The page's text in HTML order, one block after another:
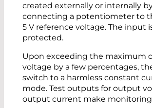
created externally or internally
connecting a potentiometer to
5 V reference voltage. The input
protected.
Upon exceeding the maximum
voltage by a few percentages,
switch to a harmless constant
mode. Test outputs for output
output current make monitoring